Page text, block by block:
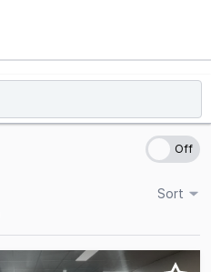
Sort